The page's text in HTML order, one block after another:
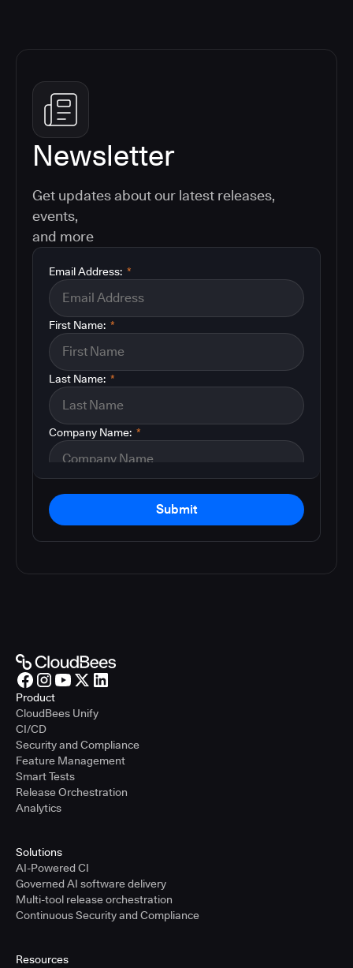
Newsletter
Get updates about our latest releases,
events,
and more
*
Email Address:
*
First Name:
*
Last Name:
*
Company Name:
Submit
Product
CloudBees Unify
CI/CD
Security and Compliance
Feature Management
Smart Tests
Release Orchestration
Analytics
Solutions
AI-Powered CI
Governed AI software delivery
Multi-tool release orchestration
Continuous Security and Compliance
Resources